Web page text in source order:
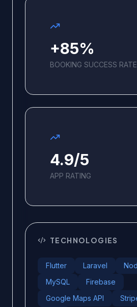
+85%
BOOKING SUCCESS RATE
4.9/5
APP RATING
TECHNOLOGIES
Flutter Laravel
MySQL
Firebase
Google Maps API